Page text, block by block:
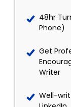
48hr
Phone)
Get
Writer
Well-